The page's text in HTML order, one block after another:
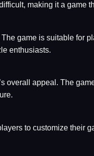
making it a game
game is suitable for
enthusiasts.
appeal. The
to customize their